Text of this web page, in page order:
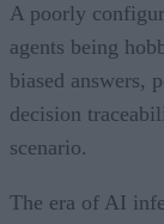
A poorly
agents being
biased answers,
decision
scenario.
The era of AI